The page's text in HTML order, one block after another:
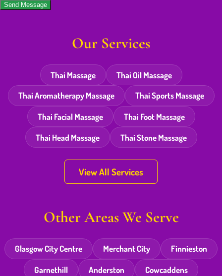
Send Message
Our Services
Thai Massage Thai Oil Massage
Thai Aromatherapy Massage Thai Sports Massage
Thai Facial Massage Thai Foot Massage
Thai Head Massage Thai Stone Massage
View All Services
Other Areas We Serve
Glasgow City Centre Merchant City Finnieston
Garnethill Anderston Cowcaddens